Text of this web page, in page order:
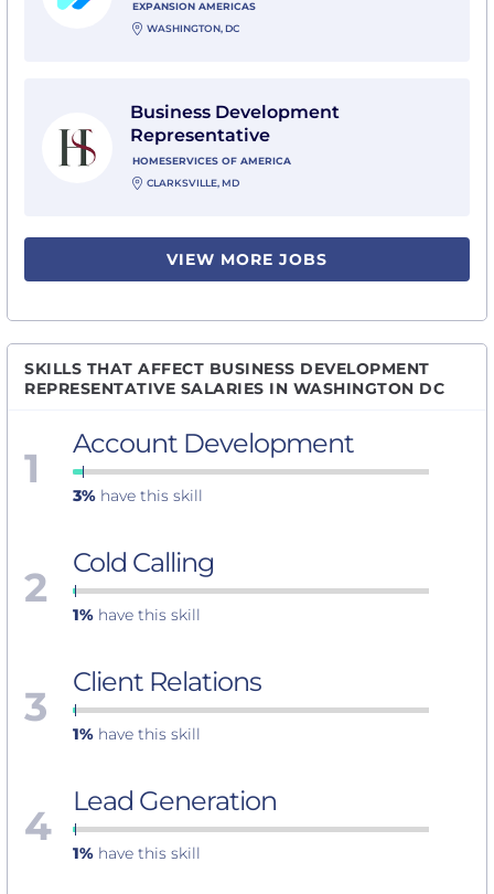
EXPANSION AMERICAS
WASHINGTON, DC
Business Development
Representative
HOMESERVICES OF AMERICA
CLARKSVILLE, MD
VIEW MORE JOBS
SKILLS THAT AFFECT BUSINESS DEVELOPMENT
REPRESENTATIVE SALARIES IN WASHINGTON DC
1 Account Development
3% have this skill
2 Cold Calling
1% have this skill
3 Client Relations
1% have this skill
4 Lead Generation
1% have this skill